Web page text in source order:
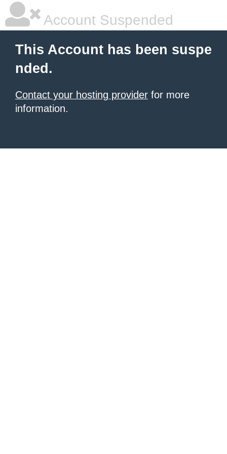
Account Suspended
This Account has been suspe
nded.
Contact your hosting provider for more
information.